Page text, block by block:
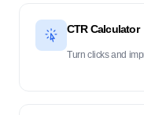
CTR Calculator
Turn clicks and